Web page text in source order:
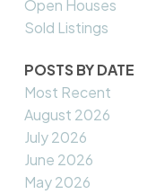
Open Houses
Sold Listings
POSTS BY DATE
Most Recent
August 2026
July 2026
June 2026
May 2026